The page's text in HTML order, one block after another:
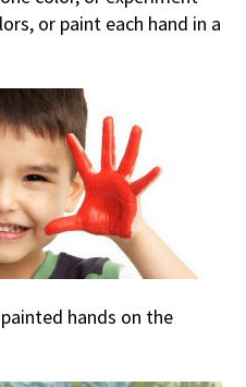
or paint each hand in a
hands on the